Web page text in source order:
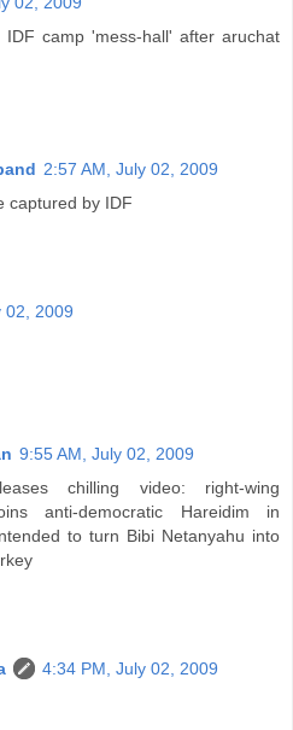
IDF camp 'mess-hall' after aruchat
2:57 AM, July 02, 2009
captured by IDF
02, 2009
9:55 AM, July 02, 2009
chilling video: right-wing
anti-democratic Hareidim in
to turn Bibi Netanyahu into
4:34 PM, July 02, 2009